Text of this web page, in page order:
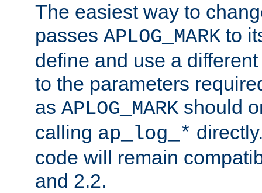
The easiest way to
passes APLOG_MARK to
define and use a
to the parameters
as APLOG_MARK should
calling ap_log_*
code will remain
and 2.2.